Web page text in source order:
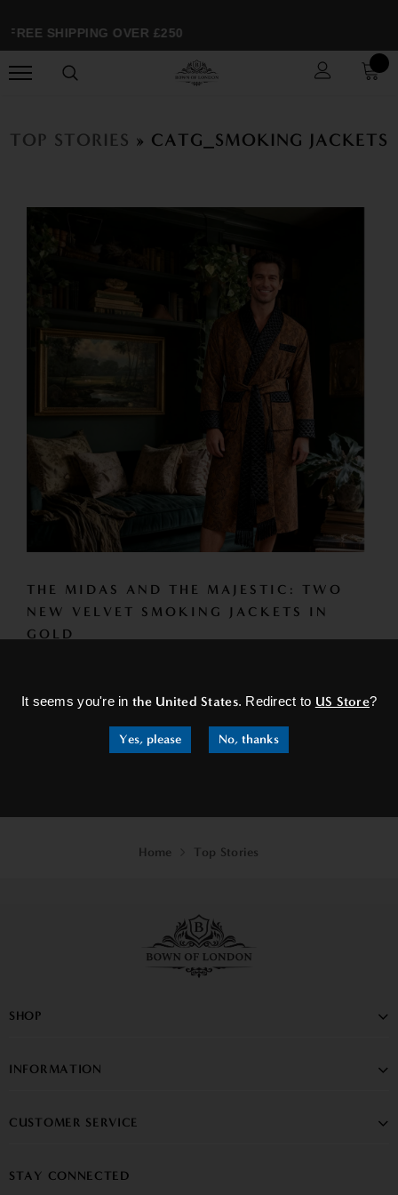
It seems you're inthe United States. Redirect to US Store?
Yes, please No, thanks
FREE SHIPPING OVER £250
TOP STORIES » CATG_SMOKING JACKETS
THE MIDAS AND THE MAJESTIC: TWO
NEW VELVET SMOKING JACKETS IN
GOLD
jackets and...
READ MORE
Home Top Stories
SHOP
INFORMATION
CUSTOMER SERVICE
STAY CONNECTED